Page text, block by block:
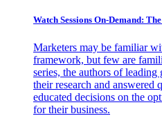
Watch Sessions On-Demand:
Marketers may be familiar
framework, but few are
series, the authors of
their research and answered
educated decisions on the
for their business.